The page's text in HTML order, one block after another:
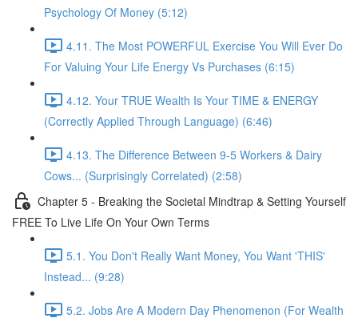
Psychology Of Money (5:12)
4.11. The Most POWERFUL Exercise You Will Ever Do
For Valuing Your Life Energy Vs Purchases (6:15)
4.12. Your TRUE Wealth Is Your TIME & ENERGY
(Correctly Applied Through Language) (6:46)
4.13. The Difference Between 9-5 Workers & Dairy
Cows... (Surprisingly Correlated) (2:58)
Chapter 5 - Breaking the Societal Mindtrap & Setting Yourself
FREE To Live Life On Your Own Terms
5.1. You Don't Really Want Money, You Want 'THIS'
Instead... (9:28)
5.2. Jobs Are A Modern Day Phenomenon (For Wealth